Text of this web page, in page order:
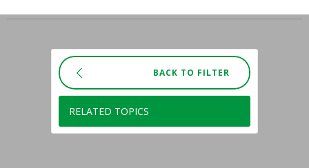
BACK TO FILTER
RELATED TOPICS